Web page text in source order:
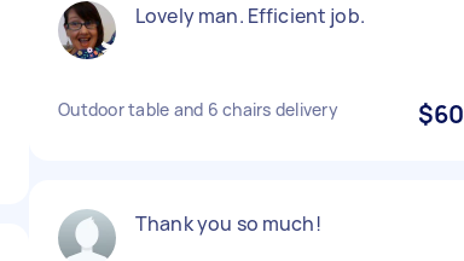
Lovely man. Efficient job.
Outdoor table and 6 chairs delivery $60
Thank you so much!